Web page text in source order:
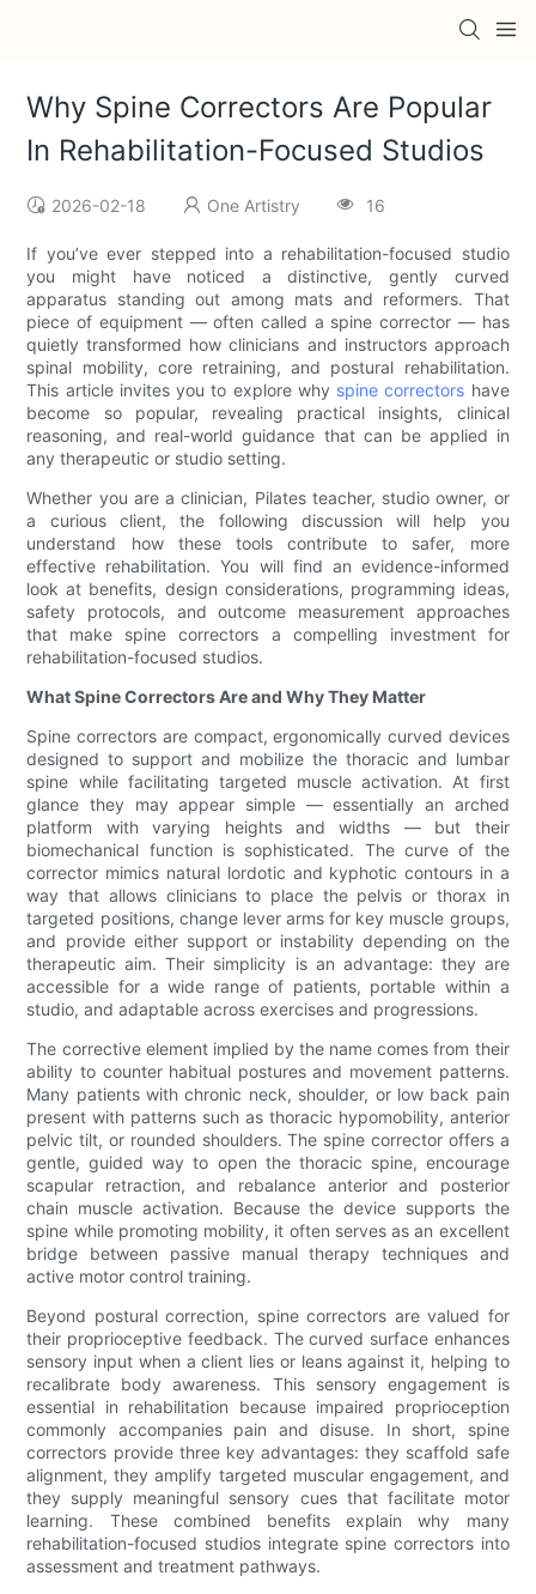
Why Spine Correctors Are Popular
In Rehabilitation-Focused Studios
2026-02-18 One Artistry 16
If you’ve ever stepped into a rehabilitation-focused studio
you might have noticed a distinctive, gently curved
apparatus standing out among mats and reformers. That
piece of equipment — often called a spine corrector — has
quietly transformed how clinicians and instructors approach
spinal mobility, core retraining, and postural rehabilitation.
This article invites you to explore why spine correctors have
become so popular, revealing practical insights, clinical
reasoning, and real-world guidance that can be applied in
any therapeutic or studio setting.
Whether you are a clinician, Pilates teacher, studio owner, or
a curious client, the following discussion will help you
understand how these tools contribute to safer, more
effective rehabilitation. You will find an evidence-informed
look at benefits, design considerations, programming ideas,
safety protocols, and outcome measurement approaches
that make spine correctors a compelling investment for
rehabilitation-focused studios.
What Spine Correctors Are and Why They Matter
Spine correctors are compact, ergonomically curved devices
designed to support and mobilize the thoracic and lumbar
spine while facilitating targeted muscle activation. At first
glance they may appear simple — essentially an arched
platform with varying heights and widths — but their
biomechanical function is sophisticated. The curve of the
corrector mimics natural lordotic and kyphotic contours in a
way that allows clinicians to place the pelvis or thorax in
targeted positions, change lever arms for key muscle groups,
and provide either support or instability depending on the
therapeutic aim. Their simplicity is an advantage: they are
accessible for a wide range of patients, portable within a
studio, and adaptable across exercises and progressions.
The corrective element implied by the name comes from their
ability to counter habitual postures and movement patterns.
Many patients with chronic neck, shoulder, or low back pain
present with patterns such as thoracic hypomobility, anterior
pelvic tilt, or rounded shoulders. The spine corrector offers a
gentle, guided way to open the thoracic spine, encourage
scapular retraction, and rebalance anterior and posterior
chain muscle activation. Because the device supports the
spine while promoting mobility, it often serves as an excellent
bridge between passive manual therapy techniques and
active motor control training.
Beyond postural correction, spine correctors are valued for
their proprioceptive feedback. The curved surface enhances
sensory input when a client lies or leans against it, helping to
recalibrate body awareness. This sensory engagement is
essential in rehabilitation because impaired proprioception
commonly accompanies pain and disuse. In short, spine
correctors provide three key advantages: they scaffold safe
alignment, they amplify targeted muscular engagement, and
they supply meaningful sensory cues that facilitate motor
learning. These combined benefits explain why many
rehabilitation-focused studios integrate spine correctors into
assessment and treatment pathways.